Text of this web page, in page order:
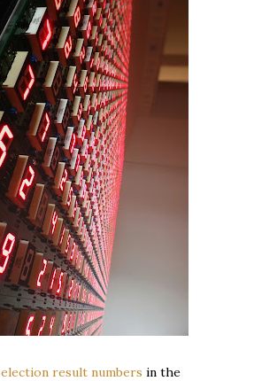
election result numbers in the